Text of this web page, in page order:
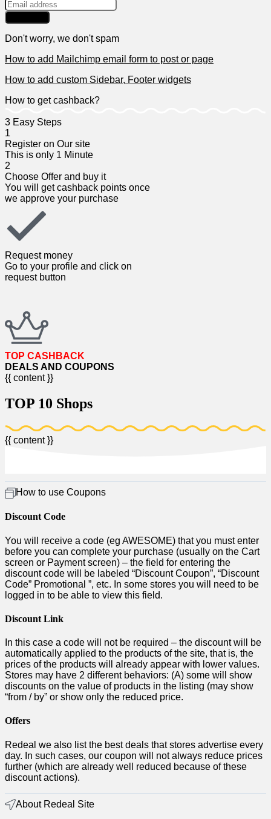
Don't worry, we don't spam
How to add Mailchimp email form to post or page
How to add custom Sidebar, Footer widgets
How to get cashback?
3 Easy Steps​
1
Register on Our site​
This is only 1 Minute​
2
Choose Offer and buy it​
You will get cashback points once
we approve your purchase​
Request money​
Go to your profile and click on
request button​
TOP CASHBACK
DEALS AND COUPONS​
{{ content }}
TOP 10 Shops​
{{ content }}
How to use Coupons​
Discount Code
You will receive a code (eg AWESOME) that you must enter
before you can complete your purchase (usually on the Cart
screen or Payment screen) – the field for entering the
discount code will be labeled “Discount Coupon”, “Discount
Code” Promotional ”, etc. In some stores you will need to be
logged in to be able to view this field.
Discount Link
In this case a code will not be required – the discount will be
automatically applied to the products of the site, that is, the
prices of the products will already appear with lower values.
Stores may have 2 different behaviors: (A) some will show
discounts on the value of products in the listing (may show
“from / by” or show only the reduced price.
Offers
Redeal we also list the best deals that stores advertise every
day. In such cases, our coupon will not always reduce prices
further (which are already well reduced because of these
discount actions).
About Redeal Site​